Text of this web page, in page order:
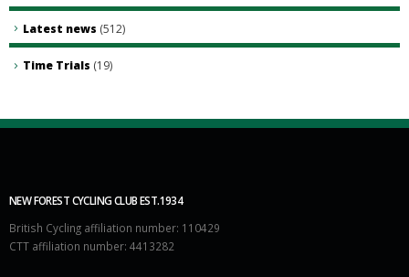
Latest news (512)
Time Trials (19)
NEW FOREST CYCLING CLUB EST.1934
British Cycling affiliation number: 110429
CTT affiliation number: 4413282